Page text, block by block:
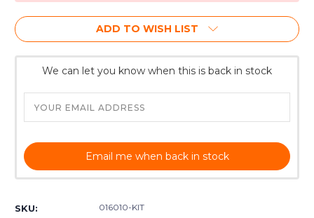
ADD TO WISH LIST
We can let you know when this is back in stock
Email me when back in stock
SKU: 016010-KIT